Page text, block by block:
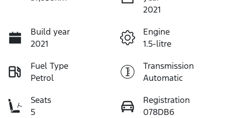
2021
Build year
2021
Engine
1.5-litre
Fuel Type
Petrol
Transmission
Automatic
Seats
5
Registration
078DB6